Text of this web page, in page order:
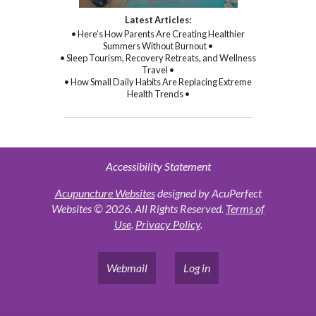
Latest Articles:
• Here’s How Parents Are Creating Healthier
Summers Without Burnout •
• Sleep Tourism, Recovery Retreats, and Wellness
Travel •
• How Small Daily Habits Are Replacing Extreme
Health Trends •
Accessibility Statement
Acupuncture Websitesdesigned by AcuPerfect
Websites © 2026. All Rights Reserved. Terms of
Use. Privacy Policy.
Webmail Log in